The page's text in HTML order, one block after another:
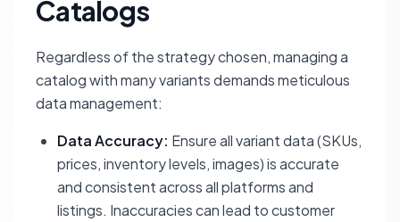
Catalogs
Regardless of the strategy chosen, managing a
catalog with many variants demands meticulous
data management:
Data Accuracy: Ensure all variant data (SKUs,
prices, inventory levels, images) is accurate
and consistent across all platforms and
listings. Inaccuracies can lead to customer